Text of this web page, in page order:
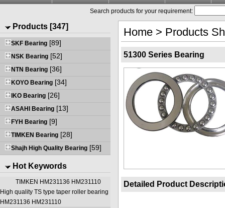
Search products for your requirement:
Products [347]
SKF Bearing [89]
NSK Bearing [52]
NTN Bearing [36]
KOYO Bearing [34]
IKO Bearing [26]
ASAHI Bearing [13]
FYH Bearing [9]
TIMKEN Bearing [28]
Shajh High Quality Bearing [59]
Hot Keywords
TIMKEN HM231136 HM231110
High quality TS type taper roller bearing
HM231136 HM231110
Home > Products
51300 Series Bearing
Detailed Product